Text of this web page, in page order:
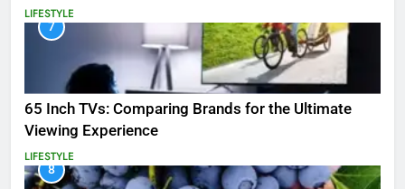
LIFESTYLE
7
65 Inch TVs: Comparing Brands for the Ultimate
Viewing Experience
LIFESTYLE
8